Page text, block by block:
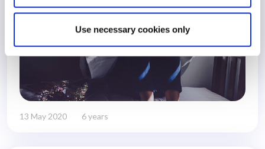
Use necessary cookies only
13 May 2020 6 years